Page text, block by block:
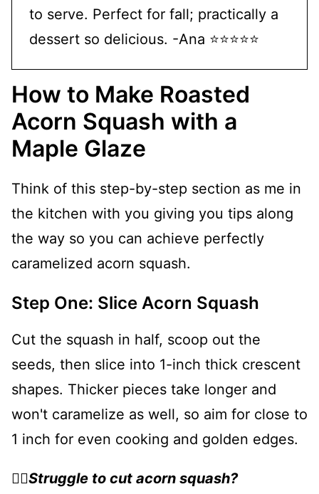
to serve. Perfect for fall; practically a
dessert so delicious. -Ana ⭐⭐⭐⭐⭐
How to Make Roasted
Acorn Squash with a
Maple Glaze
Think of this step-by-step section as me in
the kitchen with you giving you tips along
the way so you can achieve perfectly
caramelized acorn squash.
Step One: Slice Acorn Squash
Cut the squash in half, scoop out the
seeds, then slice into 1-inch thick crescent
shapes. Thicker pieces take longer and
won't caramelize as well, so aim for close to
1 inch for even cooking and golden edges.
👉🏻Struggle to cut acorn squash?